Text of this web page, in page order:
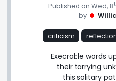
Published on Wed, 8
by
criticism reflection
Execrable words